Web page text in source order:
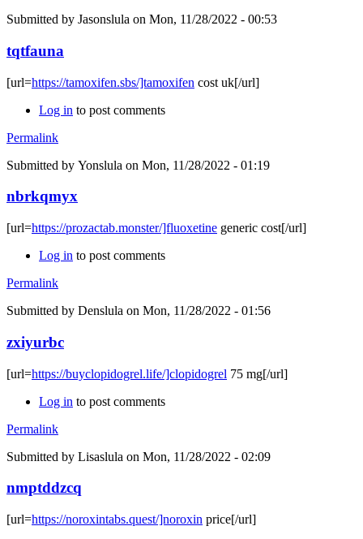
Submitted by Jasonslula on Mon, 11/28/2022 - 00:53
tqtfauna
[url=https://tamoxifen.sbs/]tamoxifen cost uk[/url]
Log in to post comments
Permalink
Submitted by Yonslula on Mon, 11/28/2022 - 01:19
nbrkqmyx
[url=https://prozactab.monster/]fluoxetine generic cost[/url]
Log in to post comments
Permalink
Submitted by Denslula on Mon, 11/28/2022 - 01:56
zxiyurbc
[url=https://buyclopidogrel.life/]clopidogrel 75 mg[/url]
Log in to post comments
Permalink
Submitted by Lisaslula on Mon, 11/28/2022 - 02:09
nmptddzcq
[url=https://noroxintabs.quest/]noroxin price[/url]